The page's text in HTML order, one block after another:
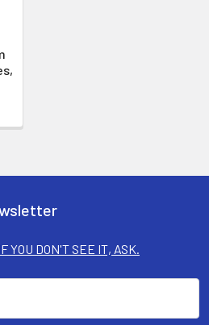
YOU DON'T SEE IT, ASK.